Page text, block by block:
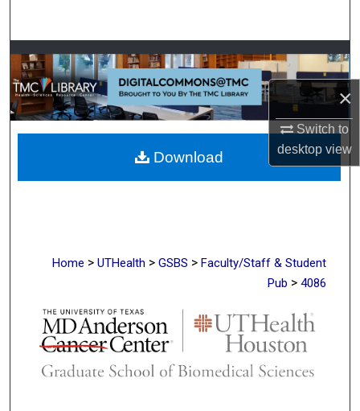
×
Switch to
desktopview
Browse Collections
My Account
About
Digital Commons Network™
Home > UTHealth > GSBS > Faculty/Staff & Student
Pub > 4086
Download